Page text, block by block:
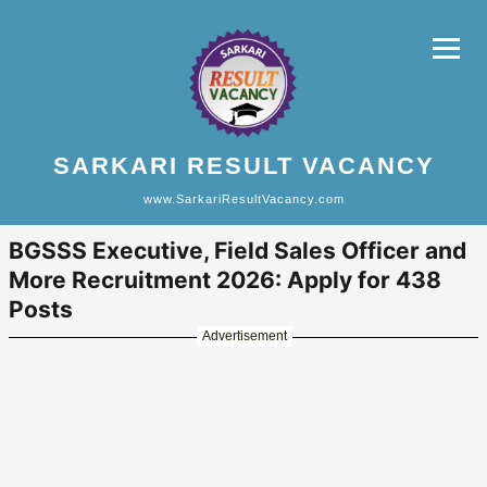
SARKARI RESULT VACANCY
www.SarkariResultVacancy.com
BGSSS Executive, Field Sales Officer and
More Recruitment 2026: Apply for 438
Posts
Advertisement